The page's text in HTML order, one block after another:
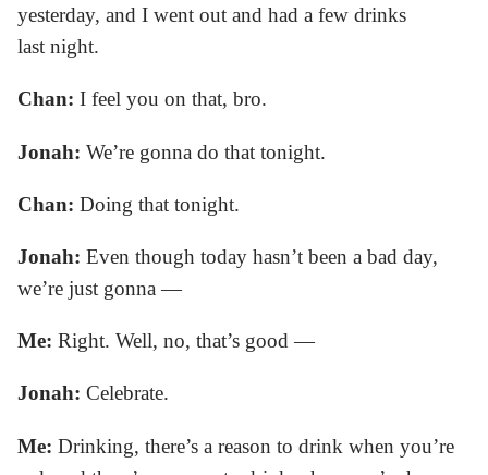
yesterday, and I went out and had a few drinks
last night.
Chan: I feel you on that, bro.
Jonah: We’re gonna do that tonight.
Chan: Doing that tonight.
Jonah: Even though today hasn’t been a bad day,
we’re just gonna —
Me: Right. Well, no, that’s good —
Jonah: Celebrate.
Me: Drinking, there’s a reason to drink when you’re